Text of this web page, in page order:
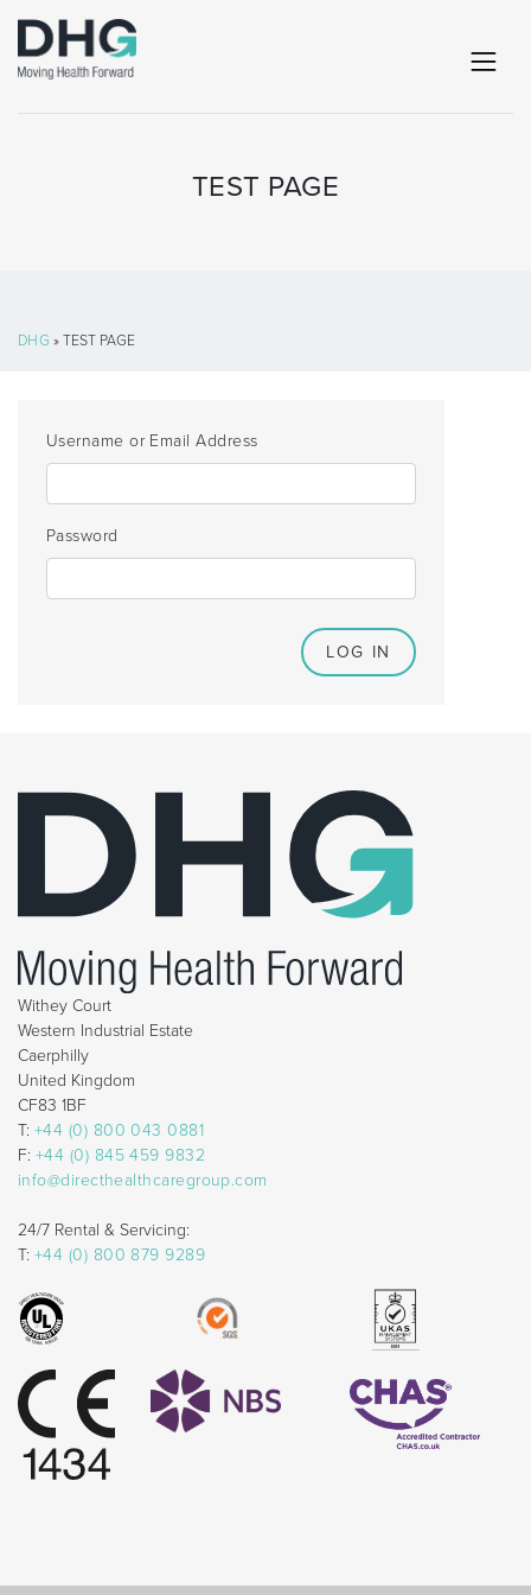
TEST PAGE
DHG » TEST PAGE
Username or Email Address
Password
Withey Court
Western Industrial Estate
Caerphilly
United Kingdom
CF83 1BF
T: +44 (0) 800 043 0881
F: +44 (0) 845 459 9832
info@directhealthcaregroup.com
24/7 Rental & Servicing:
T: +44 (0) 800 879 9289